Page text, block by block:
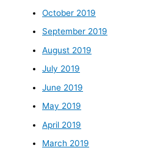
October 2019
September 2019
August 2019
July 2019
June 2019
May 2019
April 2019
March 2019